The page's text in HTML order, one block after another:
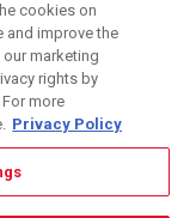
cookies on
and improve the
marketing
rights by
more
Privacy Policy